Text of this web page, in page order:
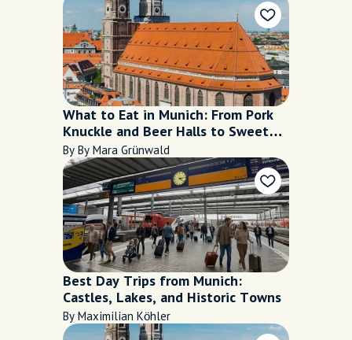
What to Eat in Munich: From Pork
Knuckle and Beer Halls to Sweet
Café Stops
By By Mara Grünwald
Best Day Trips from Munich:
Castles, Lakes, and Historic Towns
By Maximilian Köhler